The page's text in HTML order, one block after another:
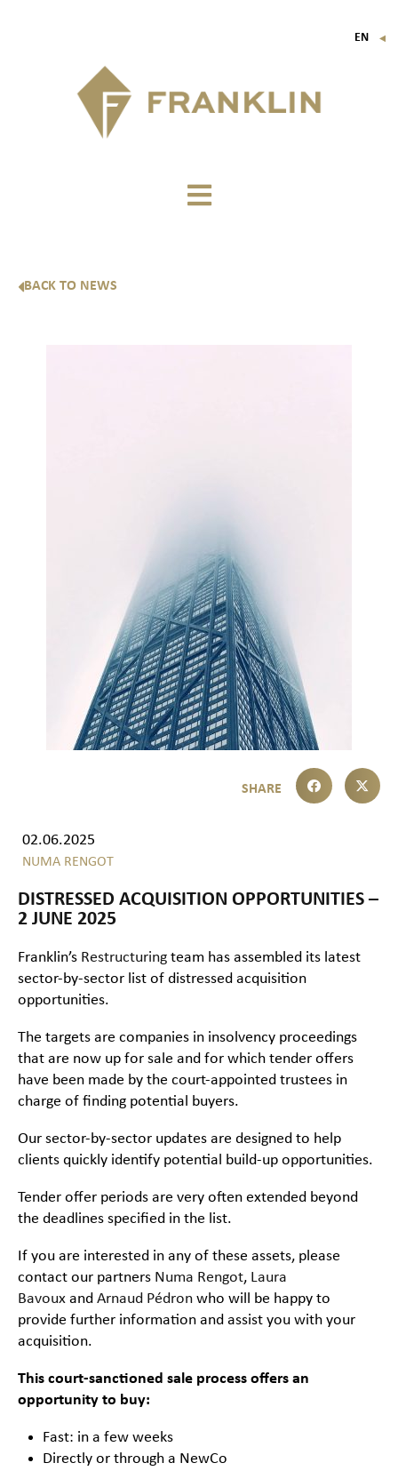
EN ▼
BACK TO NEWS
02.06.2025
NUMA RENGOT
DISTRESSED ACQUISITION OPPORTUNITIES –
2 JUNE 2025
Franklin’s Restructuring team has assembled its latest
sector-by-sector list of distressed acquisition
opportunities.
The targets are companies in insolvency proceedings
that are now up for sale and for which tender offers
have been made by the court-appointed trustees in
charge of finding potential buyers.
Our sector-by-sector updates are designed to help
clients quickly identify potential build-up opportunities.
Tender offer periods are very often extended beyond
the deadlines specified in the list.
If you are interested in any of these assets, please
contact our partners Numa Rengot, Laura
Bavoux and Arnaud Pédron who will be happy to
provide further information and assist you with your
acquisition.
This court-sanctioned sale process offers an
opportunity to buy:
Fast: in a few weeks
Directly or through a NewCo